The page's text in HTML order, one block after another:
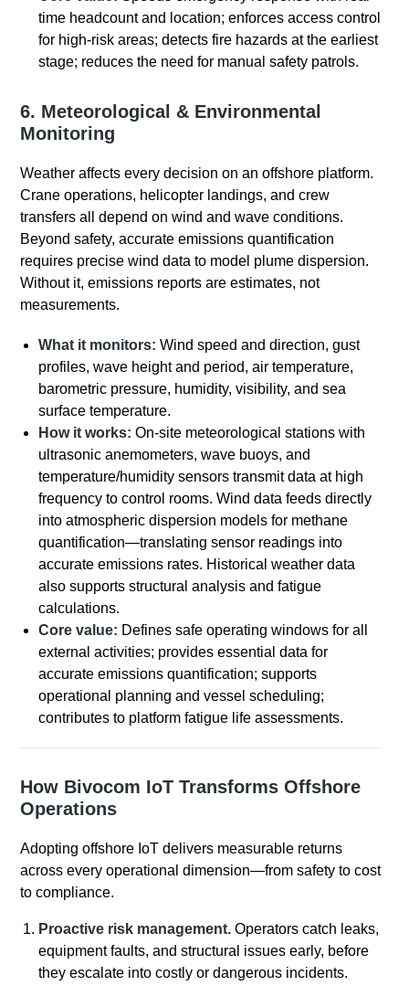
time headcount and location; enforces access control
for high-risk areas; detects fire hazards at the earliest
stage; reduces the need for manual safety patrols.
6. Meteorological & Environmental
Monitoring
Weather affects every decision on an offshore platform.
Crane operations, helicopter landings, and crew
transfers all depend on wind and wave conditions.
Beyond safety, accurate emissions quantification
requires precise wind data to model plume dispersion.
Without it, emissions reports are estimates, not
measurements.
What it monitors: Wind speed and direction, gust
profiles, wave height and period, air temperature,
barometric pressure, humidity, visibility, and sea
surface temperature.
How it works: On-site meteorological stations with
ultrasonic anemometers, wave buoys, and
temperature/humidity sensors transmit data at high
frequency to control rooms. Wind data feeds directly
into atmospheric dispersion models for methane
quantification—translating sensor readings into
accurate emissions rates. Historical weather data
also supports structural analysis and fatigue
calculations.
Core value: Defines safe operating windows for all
external activities; provides essential data for
accurate emissions quantification; supports
operational planning and vessel scheduling;
contributes to platform fatigue life assessments.
How Bivocom IoT Transforms Offshore
Operations
Adopting offshore IoT delivers measurable returns
across every operational dimension—from safety to cost
to compliance.
Proactive risk management. Operators catch leaks,
equipment faults, and structural issues early, before
they escalate into costly or dangerous incidents.